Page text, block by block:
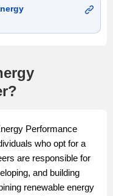
Performance
who opt for a
are responsible for
and building
renewable energy